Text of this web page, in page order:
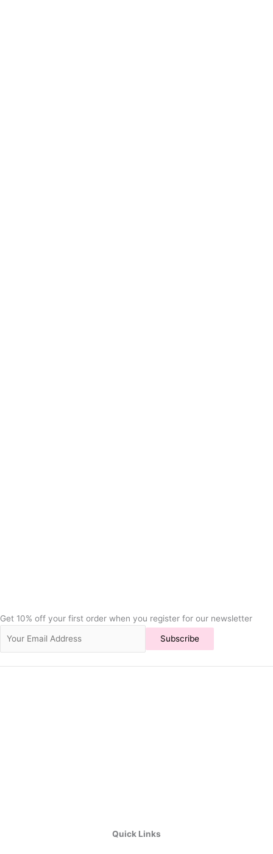
Get 10% off your first order when you register for our newsletter
Subscribe
Quick Links